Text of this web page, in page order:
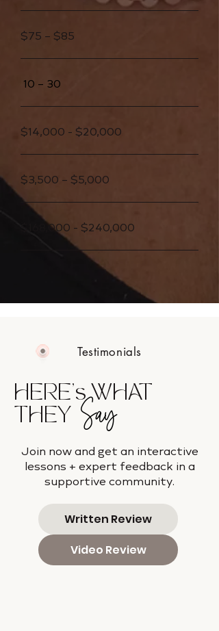
$75 – $85
10 – 30
$14,000 - $20,000
$3,500 – $5,000
$168,000 - $240,000
Testimonials
HERE's WHAT
THEY Say
Join now and get an interactive
lessons + expert feedback in a
supportive community.
Written Review
Video Review